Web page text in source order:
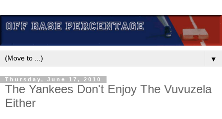
▼
Thursday, June 17, 2010
The Yankees Don't Enjoy The Vuvuzela
Either